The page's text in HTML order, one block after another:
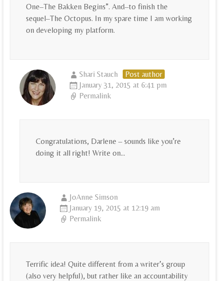
One–The Bakken Begins”. And–to finish the
sequel–The Octopus. In my spare time I am working
on developing my platform.
Shari Stauch
Post author
January 31, 2015 at 6:41 pm
Permalink
Congratulations, Darlene – sounds like you’re
doing it all right! Write on…
JoAnne Simson
January 19, 2015 at 12:19 am
Permalink
Terrific idea! Quite different from a writer’s group
(also very helpful), but rather like an accountability